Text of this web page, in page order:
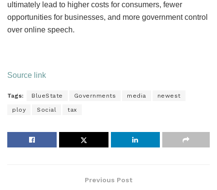
ultimately lead to higher costs for consumers, fewer
opportunities for businesses, and more government control
over online speech.
Source link
Tags: BlueState Governments media newest
ploy Social tax
Previous Post